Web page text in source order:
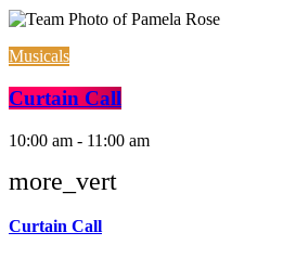
Musicals
Curtain Call
10:00 am - 11:00 am
more_vert
Curtain Call